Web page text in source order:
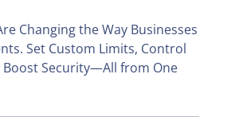
Changing the Way Businesses
Set Custom Limits, Control
Boost Security—All from One